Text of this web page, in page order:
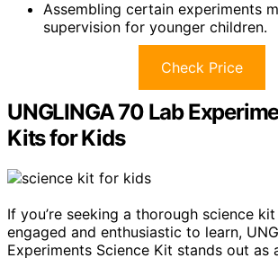
Assembling certain experiments
supervision for younger children.
Check Price
UNGLINGA 70 Lab
Kits for Kids
If you’re seeking a thorough science
engaged and enthusiastic to learn,
Experiments Science Kit stands out as